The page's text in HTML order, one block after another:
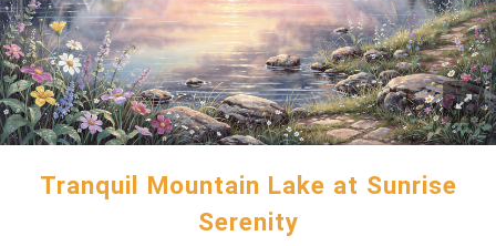
Tranquil Mountain Lake at Sunrise
Serenity